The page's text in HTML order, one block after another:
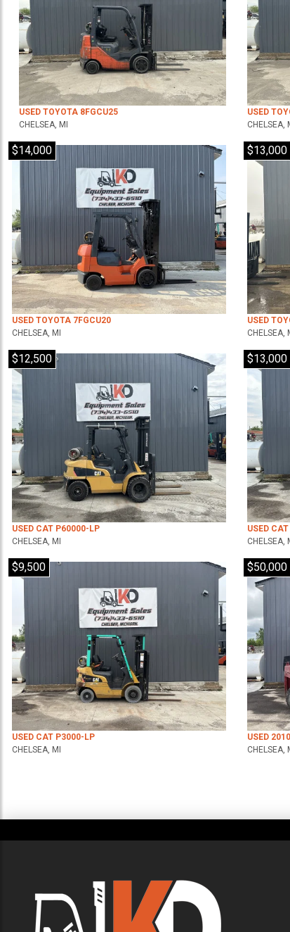
USED TOYOTA 8FGCU25
CHELSEA, MI
USED
CHELSEA,
$14,000
USED TOYOTA 7FGCU20
CHELSEA, MI
$13,000
USED
CHELSEA,
$12,500
USED CAT P60000-LP
CHELSEA, MI
$13,000
USED
CHELSEA,
$9,500
USED CAT P3000-LP
CHELSEA, MI
$50,000
USED
CHELSEA,